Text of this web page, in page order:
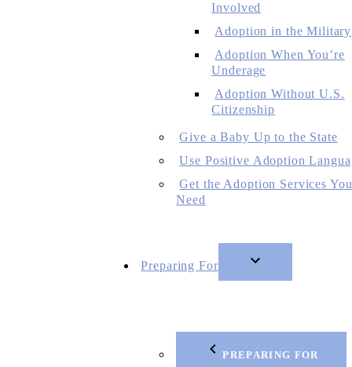
Involved
Adoption in the Military
Adoption When You’re
Underage
Adoption Without U.S.
Citizenship
Give a Baby Up to the State
Use Positive Adoption
Get the Adoption Services You
Need
Preparing For
PREPARING FOR